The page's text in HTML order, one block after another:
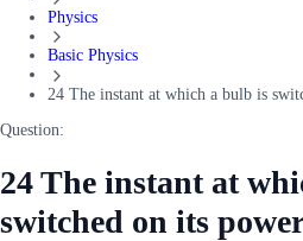
Physics
Basic Physics
24 The instant at which a bulb is
Question:
24 The instant at
switched on its